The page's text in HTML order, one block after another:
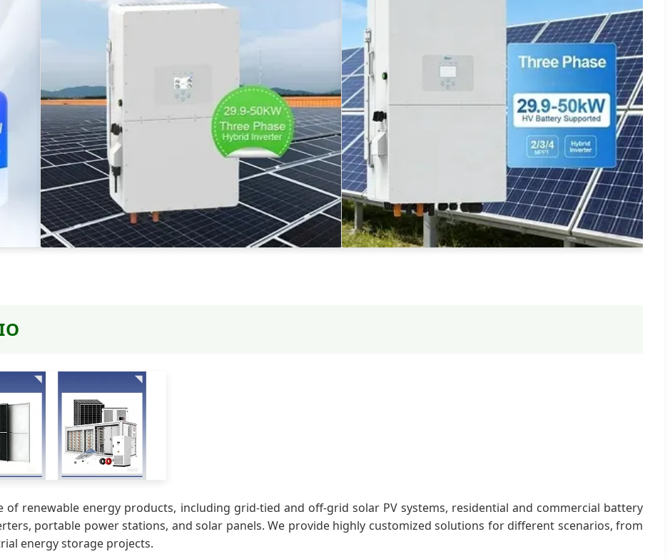
renewable energy products, including grid-tied and off-grid solar PV systems, residential and commercial battery
portable power stations, and solar panels. We provide highly customized solutions for different scenarios, from
energy storage projects.